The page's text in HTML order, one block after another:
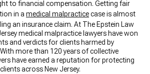
to financial compensation. Getting fair
in amedical malpractice case is almost
an insurance claim. At The Epstein Law
medical malpractice lawyers have won
and verdicts for clients harmed by
more than 120 years of collective
have earned a reputation for protecting
across New Jersey.